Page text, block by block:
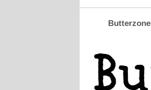
Butterzone